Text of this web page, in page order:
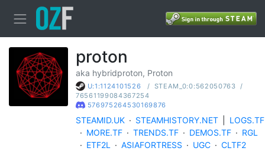
proton
aka hybridproton, Proton
U:1:1124101526 / STEAM_0:0:562050763 /
76561199084367254
576975264530169876
STEAMID.UK · STEAMHISTORY.NET
LOGS.TF
· MORE.TF · TRENDS.TF · DEMOS.TF · RGL
· ETF2L · ASIAFORTRESS · UGC · CLTF2